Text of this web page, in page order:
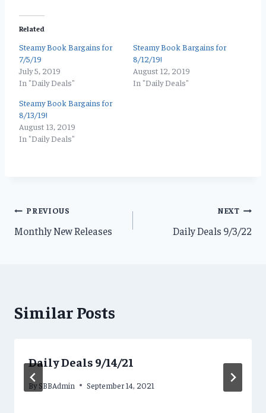
Related
Steamy Book Bargains for
7/5/19
July 5, 2019
In "Daily Deals"
Steamy Book Bargains for
8/12/19!
August 12, 2019
In "Daily Deals"
Steamy Book Bargains for
8/13/19!
August 13, 2019
In "Daily Deals"
Post
navigation
PREVIOUS
Monthly New Releases
NEXT
Daily Deals 9/3/22
Similar Posts
Daily Deals 9/14/21
By SBBAdmin September 14, 2021